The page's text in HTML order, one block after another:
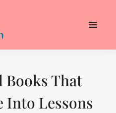
That
Into Lessons